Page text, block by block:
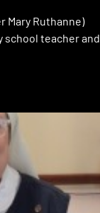
Mary Ruthanne)
school teacher and